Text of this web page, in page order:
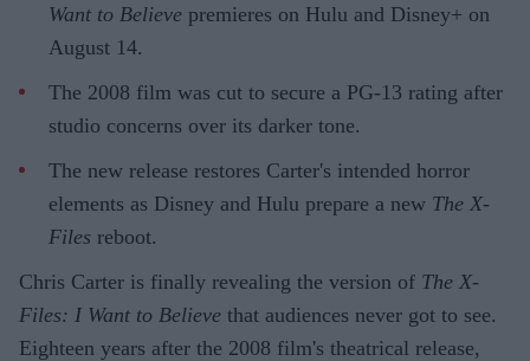
Want to Believe premieres on Hulu and Disney+ on
August 14.
The 2008 film was cut to secure a PG-13 rating after
studio concerns over its darker tone.
The new release restores Carter's intended horror
elements as Disney and Hulu prepare a new The X-
Files reboot.
Chris Carter is finally revealing the version of The X-
Files: I Want to Believe that audiences never got to see.
Eighteen years after the 2008 film's theatrical release,